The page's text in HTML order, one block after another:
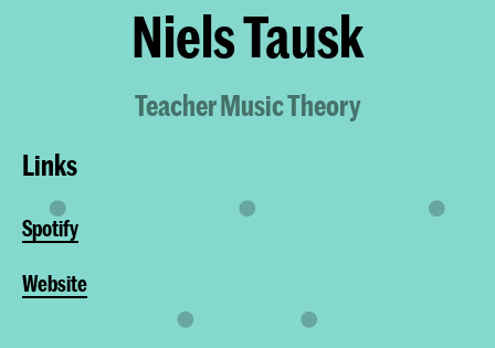
Niels Tausk
Teacher Music Theory
Links
Spotify
Website